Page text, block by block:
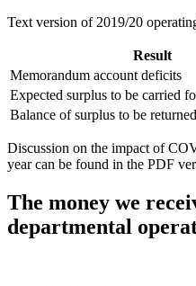
Text version of 2019/20
Result
Memorandum account deficits
Expected surplus to be carried
Balance of surplus to be
Discussion on the impact of
year can be found in the PDF
The money we
departmental